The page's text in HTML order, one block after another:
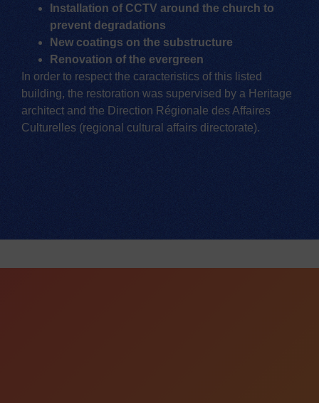
Installation of CCTV around the church to
prevent degradations
New coatings on the substructure
Renovation of the evergreen
In order to respect the caracteristics of this listed
building, the restoration was supervised by a Heritage
architect and the Direction Régionale des Affaires
Culturelles (regional cultural affairs directorate).